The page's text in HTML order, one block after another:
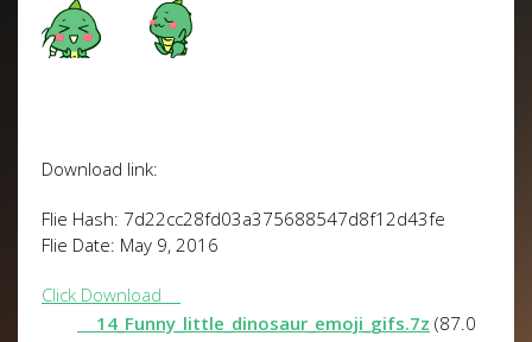
Download link:
Flie Hash: 7d22cc28fd03a375688547d8f12d43fe
Flie Date: May 9, 2016
Click Download
14_Funny_little_dinosaur_emoji_gifs.7z (87.0